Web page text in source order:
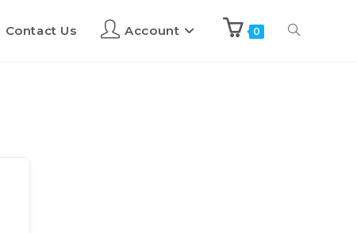
Contact Us Account 0